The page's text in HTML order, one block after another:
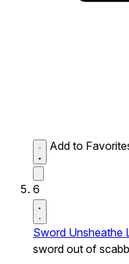
Add to
6
Sword Unsheathe
sword out of